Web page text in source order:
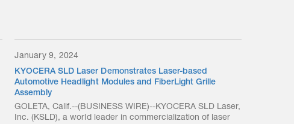
January 9, 2024
KYOCERA SLD Laser Demonstrates Laser-based
Automotive Headlight Modules and FiberLight Grille
Assembly
GOLETA, Calif.--(BUSINESS WIRE)--KYOCERA SLD Laser,
Inc. (KSLD), a world leader in commercialization of laser